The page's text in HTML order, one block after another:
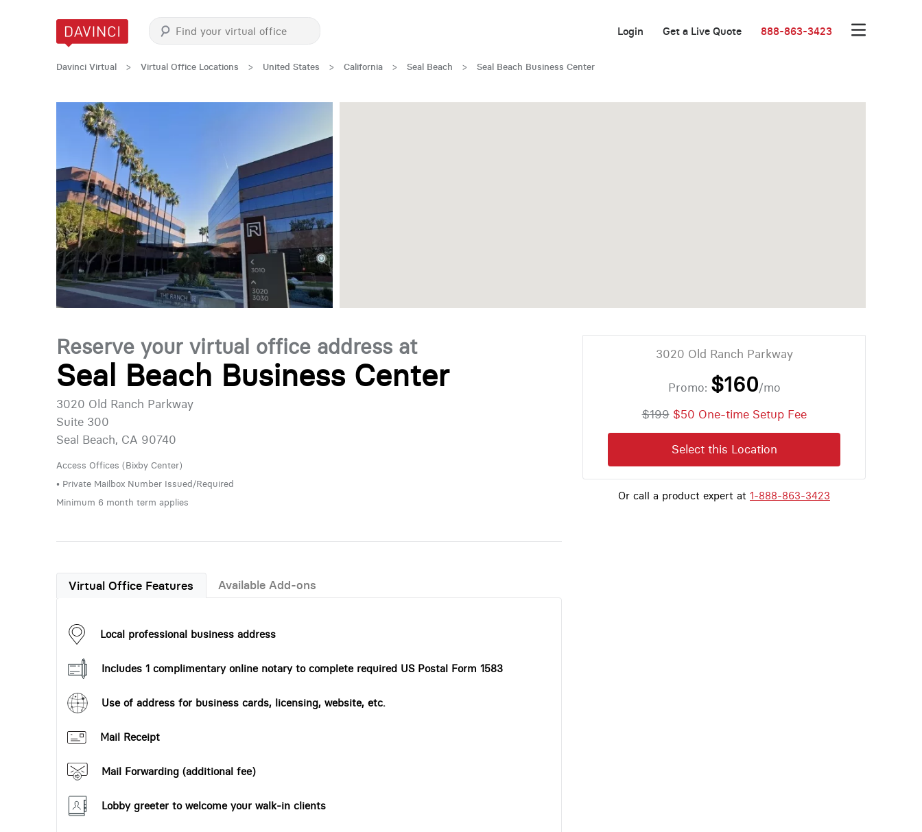
Login Get a Live Quote 888-863-3423
Davinci Virtual > Virtual Office Locations > United States > California > Seal Beach > Seal Beach Business Center
Reserve your virtual office address at
Seal Beach Business Center
3020 Old Ranch Parkway
Suite 300
Seal Beach, CA 90740
Access Offices (Bixby Center)
• Private Mailbox Number Issued/Required
Minimum 6 month term applies
Virtual Office Features Available Add-ons
Local professional business address
Includes 1 complimentary online notary to complete required US Postal Form 1583
Use of address for business cards, licensing, website, etc.
Mail Receipt
Mail Forwarding (additional fee)
Lobby greeter to welcome your walk-in clients
3020 Old Ranch Parkway
Promo: $160/mo
$199$50 One-time Setup Fee
Select this Location
Or call a product expert at 1-888-863-3423